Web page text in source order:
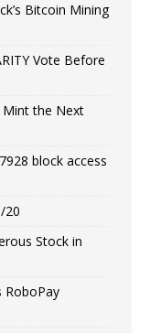
Bitcoin Mining
Vote Before
the Next
block access
20
Stock in
RoboPay